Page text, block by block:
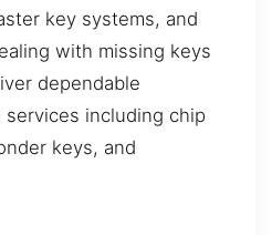
key systems, and
with missing keys
dependable
including chip
keys, and